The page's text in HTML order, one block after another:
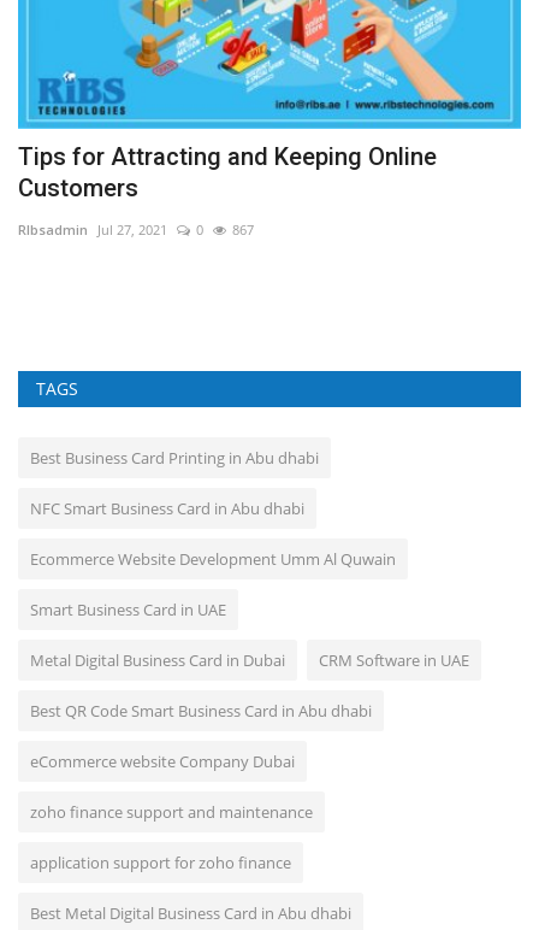
Tips for Attracting and Keeping Online
Customers
RIbsadmin Jul 27, 2021 0 867
TAGS
Best Business Card Printing in Abu dhabi
NFC Smart Business Card in Abu dhabi
Ecommerce Website Development Umm Al Quwain
Smart Business Card in UAE
Metal Digital Business Card in Dubai CRM Software in UAE
Best QR Code Smart Business Card in Abu dhabi
eCommerce website Company Dubai
zoho finance support and maintenance
application support for zoho finance
Best Metal Digital Business Card in Abu dhabi